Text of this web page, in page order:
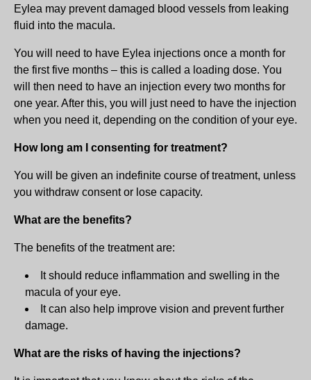
Eylea may prevent damaged blood vessels from leaking
fluid into the macula.
You will need to have Eylea injections once a month for
the first five months – this is called a loading dose. You
will then need to have an injection every two months for
one year. After this, you will just need to have the injection
when you need it, depending on the condition of your eye.
How long am I consenting for treatment?
You will be given an indefinite course of treatment, unless
you withdraw consent or lose capacity.
What are the benefits?
The benefits of the treatment are:
It should reduce inflammation and swelling in the
macula of your eye.
It can also help improve vision and prevent further
damage.
What are the risks of having the injections?